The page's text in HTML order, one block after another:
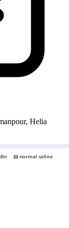
Helia